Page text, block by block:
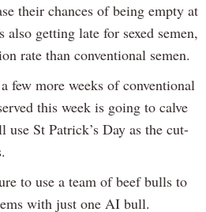
their chances of being empty at
also getting late for sexed semen,
rate than conventional semen.
few more weeks of conventional
this week is going to calve
St Patrick’s Day as the cut-
to use a team of beef bulls to
with just one AI bull.